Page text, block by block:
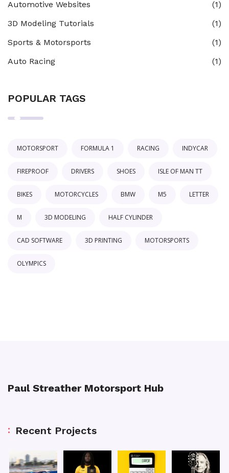
Automotive Websites
(1)
3D Modeling Tutorials
(1)
Sports & Motorsports
(1)
Auto Racing
(1)
POPULAR TAGS
MOTORSPORT FORMULA 1 RACING INDYCAR
FIREPROOF DRIVERS SHOES ISLE OF MAN TT
BIKES MOTORCYCLES BMW M5 LETTER
M 3D MODELING HALF CYLINDER
CAD SOFTWARE 3D PRINTING MOTORSPORTS
OLYMPICS
Paul Streather Motorsport Hub
Recent Projects